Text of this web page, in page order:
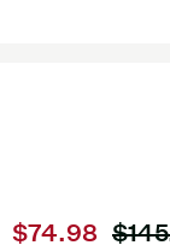
Current price
$74.98